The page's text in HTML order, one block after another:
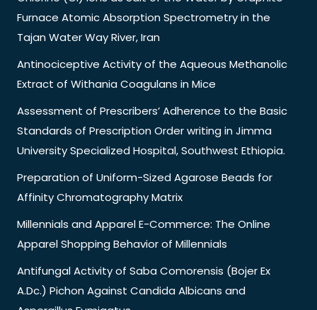
Furnace Atomic Absorption Spectrometry in the
Tajan Water Way River, Iran
Antinociceptive Activity of the Aqueous Methanolic
Extract of Withania Coagulans in Mice
Assessment of Prescribers’ Adherence to the Basic
Standards of Prescription Order writing in Jimma
University Specialized Hospital, Southwest Ethiopia.
Preparation of Uniform-Sized Agarose Beads for
Affinity Chromatography Matrix
Millennials and Apparel E-Commerce: The Online
Apparel Shopping Behavior of Millennials
Antifungal Activity of Saba Comorensis (Bojer Ex
A.Dc.) Pichon Against Candida Albicans and